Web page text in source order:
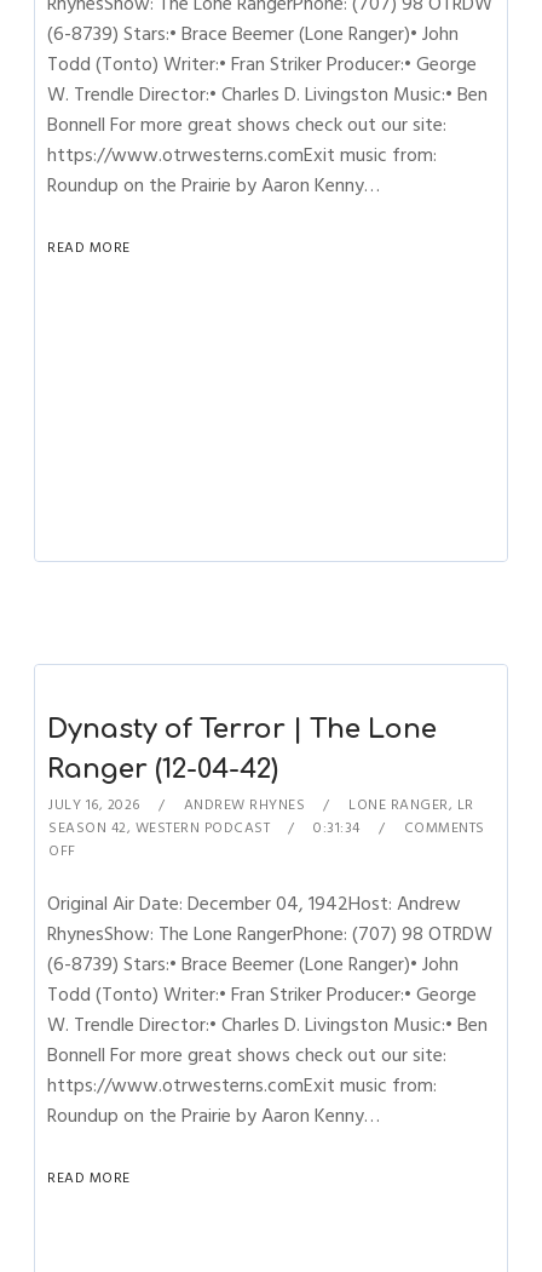
(6-8739) Stars:• Brace Beemer (Lone Ranger)• John
Todd (Tonto) Writer:• Fran Striker Producer:• George
W. Trendle Director:• Charles D. Livingston Music:• Ben
Bonnell For more great shows check out our site:
https://www.otrwesterns.comExit music from:
Roundup on the Prairie by Aaron Kenny…
READ MORE
Dynasty of Terror | The Lone
Ranger (12-04-42)
JULY 16, 2026 ANDREW RHYNES LONE RANGER, LR
SEASON 42, WESTERN PODCAST 0:31:34
COMMENTS
OFF
Original Air Date: December 04, 1942Host: Andrew
RhynesShow: The Lone RangerPhone: (707) 98 OTRDW
(6-8739) Stars:• Brace Beemer (Lone Ranger)• John
Todd (Tonto) Writer:• Fran Striker Producer:• George
W. Trendle Director:• Charles D. Livingston Music:• Ben
Bonnell For more great shows check out our site:
https://www.otrwesterns.comExit music from:
Roundup on the Prairie by Aaron Kenny…
READ MORE